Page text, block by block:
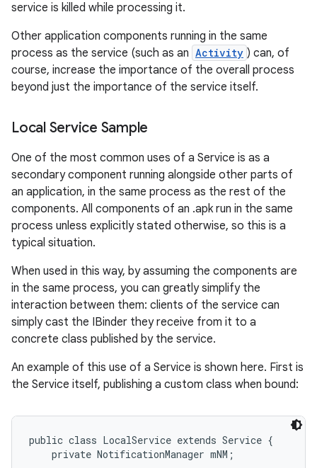
service is killed while processing it.
Other application components running in the same
process as the service (such as an Activity ) can, of
course, increase the importance of the overall process
beyond just the importance of the service itself.
Local Service Sample
One of the most common uses of a Service is as a
secondary component running alongside other parts of
an application, in the same process as the rest of the
components. All components of an .apk run in the same
process unless explicitly stated otherwise, so this is a
typical situation.
When used in this way, by assuming the components are
in the same process, you can greatly simplify the
interaction between them: clients of the service can
simply cast the IBinder they receive from it to a
concrete class published by the service.
An example of this use of a Service is shown here. First is
the Service itself, publishing a custom class when bound:
public class LocalService extends Service {
    private NotificationManager mNM;